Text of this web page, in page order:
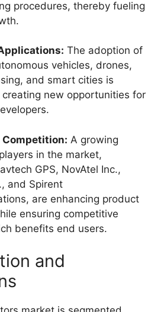
procedures, thereby fueling
The adoption of
vehicles, drones,
and smart cities is
creating new opportunities for
A growing
in the market,
GPS, NovAtel Inc.,
and Spirent
are enhancing product
ensuring competitive
benefits end users.
and